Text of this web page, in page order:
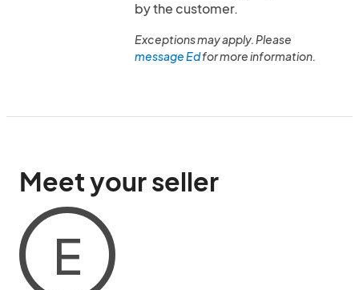
by the customer.
Exceptions may apply. Please
message Edfor more information.
Meet your seller
E